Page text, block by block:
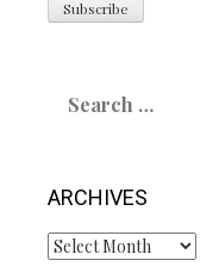
for:
ARCHIVES
Archives